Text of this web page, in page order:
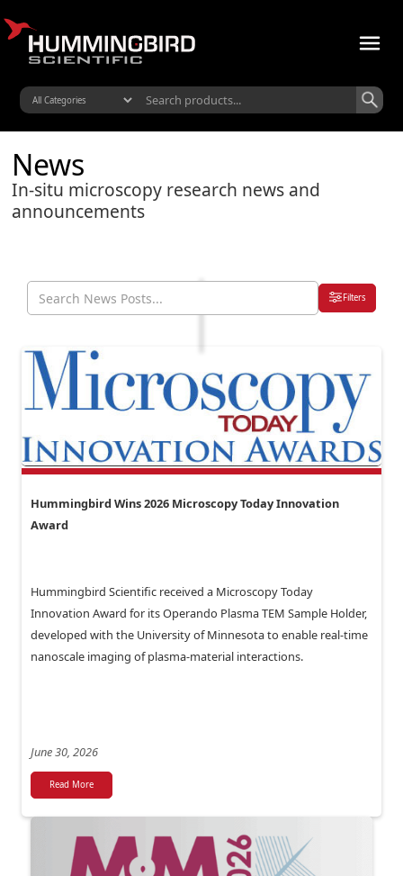
News
In-situ microscopy research news and
announcements
Filters
Hummingbird Wins 2026 Microscopy Today Innovation
Award
Hummingbird Scientific received a Microscopy Today
Innovation Award for its Operando Plasma TEM Sample Holder,
developed with the University of Minnesota to enable real-time
nanoscale imaging of plasma-material interactions.
June 30, 2026
Read More